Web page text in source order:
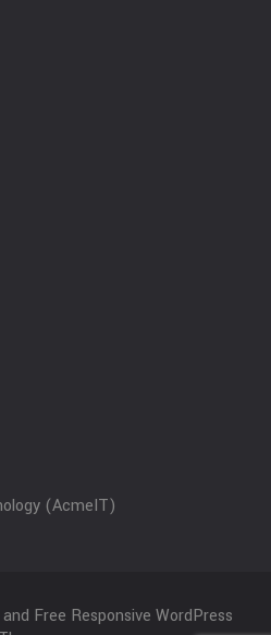
(AcmeIT)
Free Responsive WordPress